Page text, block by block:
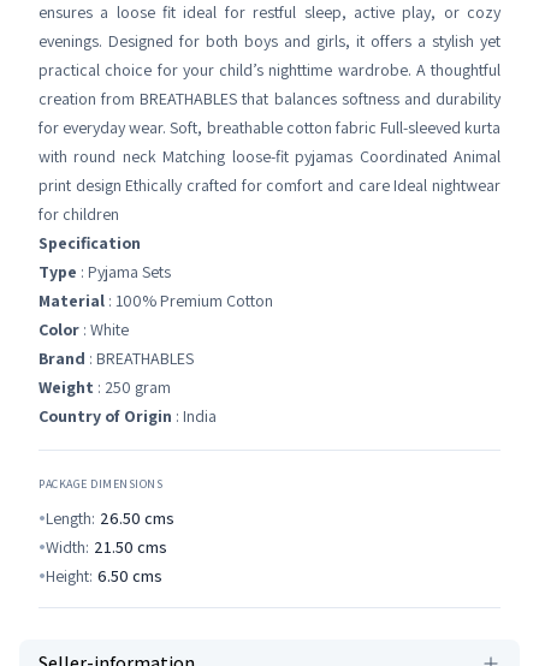
ensures a loose fit ideal for restful sleep, active play, or cozy
evenings. Designed for both boys and girls, it offers a stylish yet
practical choice for your child’s nighttime wardrobe. A thoughtful
creation from BREATHABLES that balances softness and durability
for everyday wear. Soft, breathable cotton fabric Full-sleeved kurta
with round neck Matching loose-fit pyjamas Coordinated Animal
print design Ethically crafted for comfort and care Ideal nightwear
for children
Specification
Type : Pyjama Sets
Material : 100% Premium Cotton
Color : White
Brand : BREATHABLES
Weight : 250 gram
Country of Origin : India
PACKAGE DIMENSIONS
Length: 26.50 cms
Width: 21.50 cms
Height: 6.50 cms